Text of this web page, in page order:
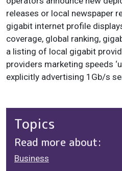
releases or local newspaper
gigabit internet profile
coverage, global ranking,
a listing of local gigabit
providers marketing speeds
explicitly advertising 1Gb/s
Topics
Read more about:
Business